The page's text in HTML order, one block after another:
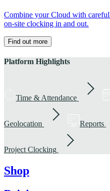
Combine your Cloud with
on-site clocking in and out.
Find out more
Platform Highlights
Time & Attendance
Geolocation Reports
Project Clocking
Shop